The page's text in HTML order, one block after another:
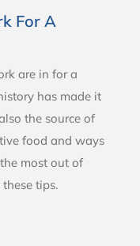
For A
are in for a
has made it
the source of
food and ways
most out of
tips.